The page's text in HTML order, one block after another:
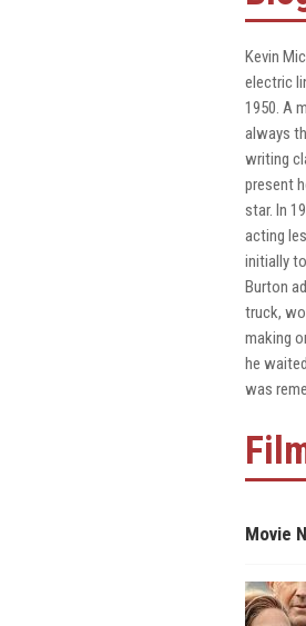
Kevin
electric
1950. A
always
writing
present
star. In
acting
initially
Burton
truck,
making
he
was
Movie